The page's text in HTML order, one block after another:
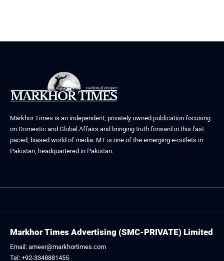
Markhor Times is an independent, privately owned publication focusing
on Domestic and Global Affairs and bringing truth forward in this fast
paced, biased world of media. MT is one of the emerging e-outlets in
Pakistan, headquartered in Pakistan.
Markhor Times Advertising (SMC-PRIVATE) Limited
Email: ameer@markhortimes.com
Tel: +92-3348881455